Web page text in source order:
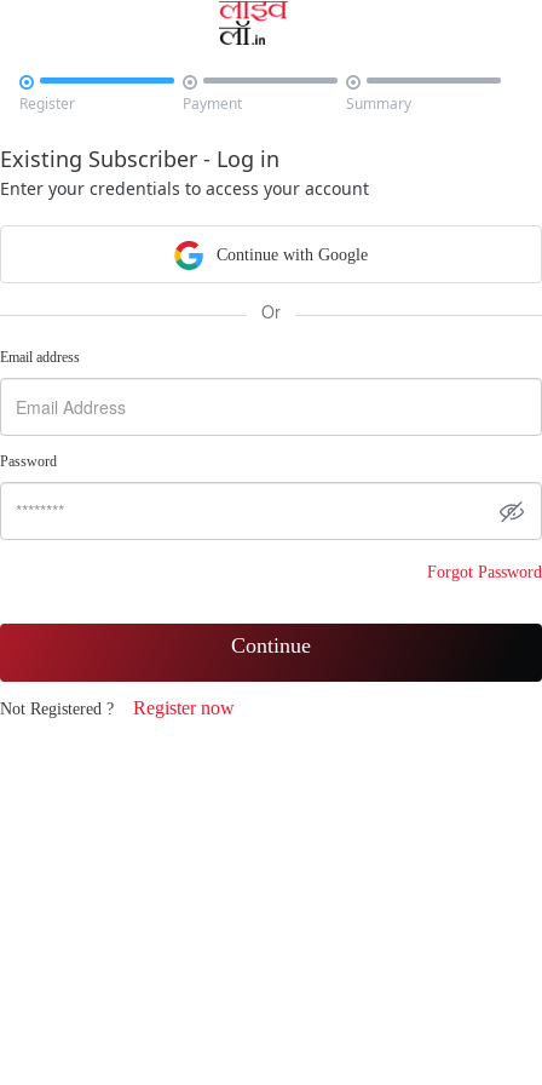

Register

Payment

Summary
Existing Subscriber - Log in
Enter your credentials to access your account
Continue with Google
Or
Email address
Password
Forgot Password
Continue
Not Registered ? Register now